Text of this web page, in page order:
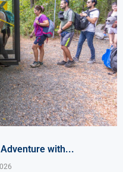
with...